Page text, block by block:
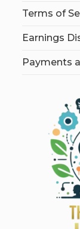
Terms of
Earnings
Payments